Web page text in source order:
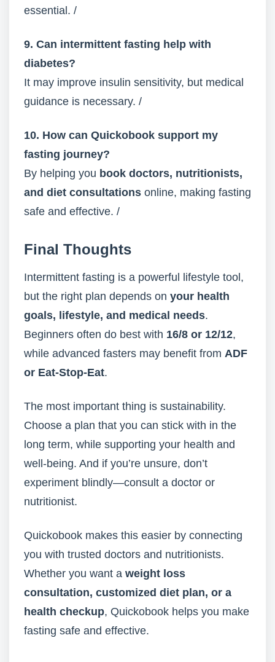
essential. /
9. Can intermittent fasting help with
diabetes?
It may improve insulin sensitivity, but medical
guidance is necessary. /
10. How can Quickobook support my
fasting journey?
By helping you book doctors, nutritionists,
and diet consultations online, making fasting
safe and effective. /
Final Thoughts
Intermittent fasting is a powerful lifestyle tool,
but the right plan depends on your health
goals, lifestyle, and medical needs.
Beginners often do best with 16/8 or 12/12,
while advanced fasters may benefit from ADF
or Eat-Stop-Eat.
The most important thing is sustainability.
Choose a plan that you can stick with in the
long term, while supporting your health and
well-being. And if you’re unsure, don’t
experiment blindly—consult a doctor or
nutritionist.
Quickobook makes this easier by connecting
you with trusted doctors and nutritionists.
Whether you want a weight loss
consultation, customized diet plan, or a
health checkup, Quickobook helps you make
fasting safe and effective.